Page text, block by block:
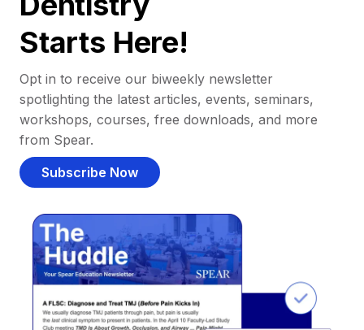
Starts Here!
Opt in to receive our biweekly newsletter
spotlighting the latest articles, events, seminars,
workshops, courses, free downloads, and more
from Spear.
Subscribe Now